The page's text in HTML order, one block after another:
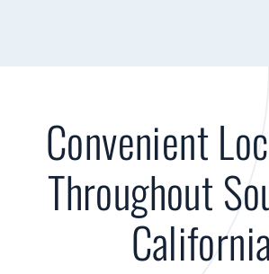
Convenient
Throughout
California